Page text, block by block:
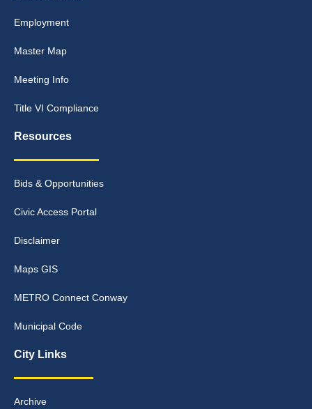
Employment
Master Map
Meeting Info
Title VI Compliance
Resources
Bids & Opportunities
Civic Access Portal
Disclaimer
Maps GIS
METRO Connect Conway
Municipal Code
City Links
Archive